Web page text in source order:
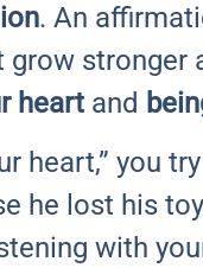
. An
grow
heart and
heart,” you
he lost his
with